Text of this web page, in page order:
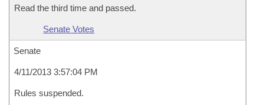
Read the third time and passed.
Senate Votes
Senate
4/11/2013 3:57:04 PM
Rules suspended.